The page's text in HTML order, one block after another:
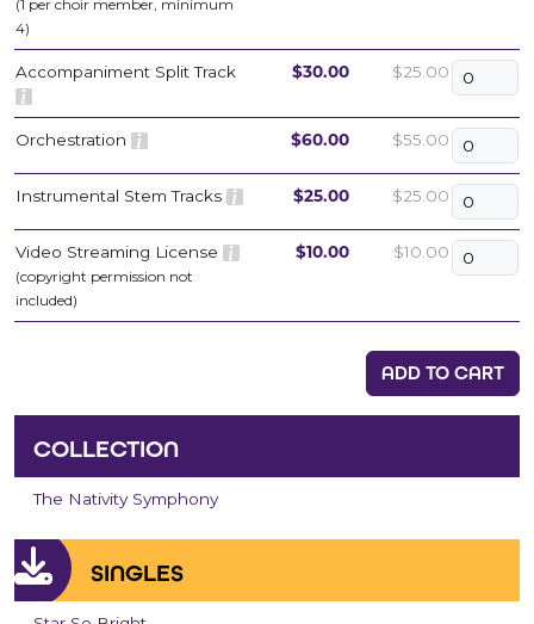
(1 per choir member, minimum
4)
Accompaniment Split Track $30.00 $25.00
Orchestration $60.00 $55.00
Instrumental Stem Tracks $25.00 $25.00
Video Streaming License
(copyright permission not
included)
$10.00 $10.00
ADD TO CART
COLLECTION
The Nativity Symphony
SINGLES